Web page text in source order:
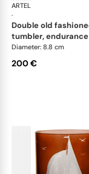
ARTEL
·
double old fashioned
tumbler, endurance
Diameter: 8.8 cm
200 €